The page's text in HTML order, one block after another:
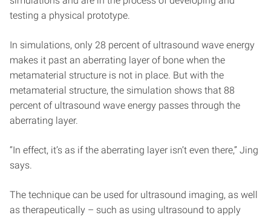
testing a physical prototype.
In simulations, only 28 percent of ultrasound wave energy
makes it past an aberrating layer of bone when the
metamaterial structure is not in place. But with the
metamaterial structure, the simulation shows that 88
percent of ultrasound wave energy passes through the
aberrating layer.
“In effect, it’s as if the aberrating layer isn’t even there,” Jing
says.
The technique can be used for ultrasound imaging, as well
as therapeutically – such as using ultrasound to apply